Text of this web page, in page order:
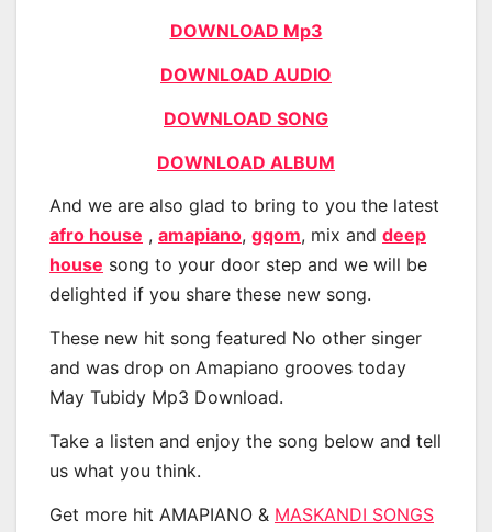
DOWNLOAD Mp3
DOWNLOAD AUDIO
DOWNLOAD SONG
DOWNLOAD ALBUM
And we are also glad to bring to you the latest
afro house , amapiano, gqom, mix and deep
house song to your door step and we will be
delighted if you share these new song.
These new hit song featured No other singer
and was drop on Amapiano grooves today
May Tubidy Mp3 Download.
Take a listen and enjoy the song below and tell
us what you think.
Get more hit AMAPIANO & MASKANDI SONGS